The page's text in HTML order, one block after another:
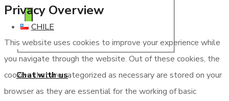
Chat with us
CHILE
Privacy Overview
This website uses cookies to improve your experience while
you navigate through the website. Out of these cookies, the
cookies that are categorized as necessary are stored on your
browser as they are essential for the working of basic